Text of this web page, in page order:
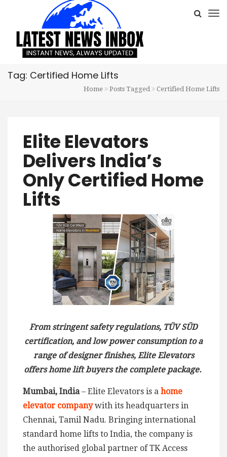
Tag: Certified Home Lifts
Home Posts Tagged Certified Home Lifts
Elite Elevators
Delivers India’s
Only Certified Home
Lifts
From stringent safety regulations, TÜV SÜD
certification, and low power consumption to a
range of designer finishes, Elite Elevators
offers home lift buyers the complete package.
Mumbai, India– Elite Elevators is a home
elevator companywith its headquarters in
Chennai, Tamil Nadu. Bringing international
standard home lifts to India, the company is
the authorised global partner of TK Access